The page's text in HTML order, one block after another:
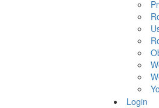
Login